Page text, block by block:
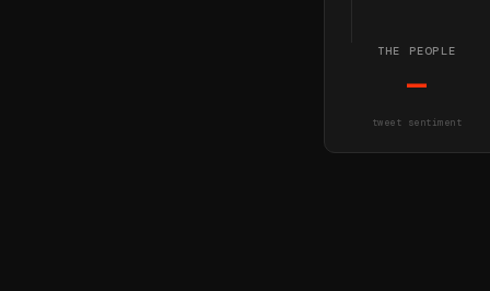
THE PEOPLE
—
tweet sentiment